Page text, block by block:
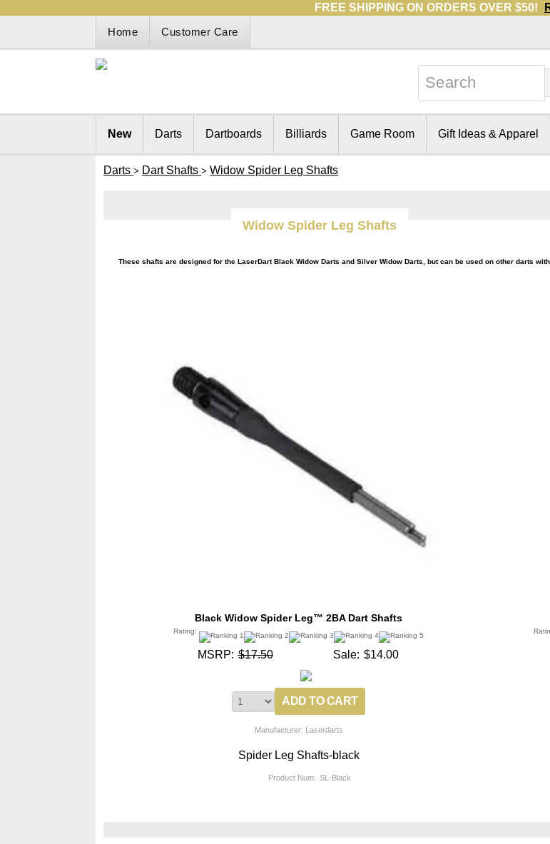
FREE SHIPPING ON ORDERS OVER $50!
Home
Customer Care
New Darts Dartboards Billiards Game Room Gift Ideas & Apparel
Darts > Dart Shafts >Widow Spider Leg Shafts
Widow Spider Leg Shafts
These shafts are designed for the LaserDart Black Widow Darts and Silver Widow Darts, but can be used on other darts with
Black Widow Spider Leg™ 2BA Dart Shafts
Rating:
MSRP: $17.50 Sale: $14.00
Manufacturer: Laserdarts
Spider Leg Shafts-black
Product Num: SL-Black